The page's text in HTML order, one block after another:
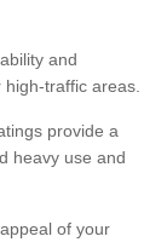
and
high-traffic areas.
provide a
heavy use and
of your